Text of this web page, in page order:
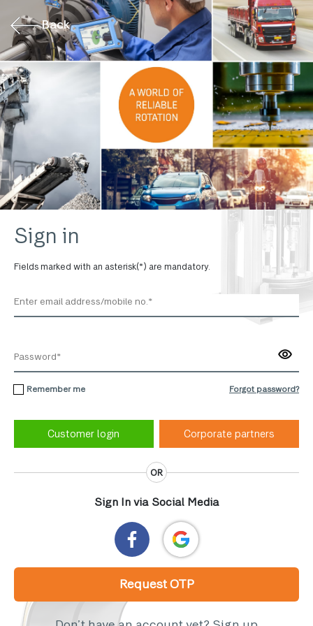
Back
Sign in
Fields marked with an asterisk(*) are mandatory.
Remember me Forgot password?
Corporate partners
OR
Sign In via Social Media
Request OTP